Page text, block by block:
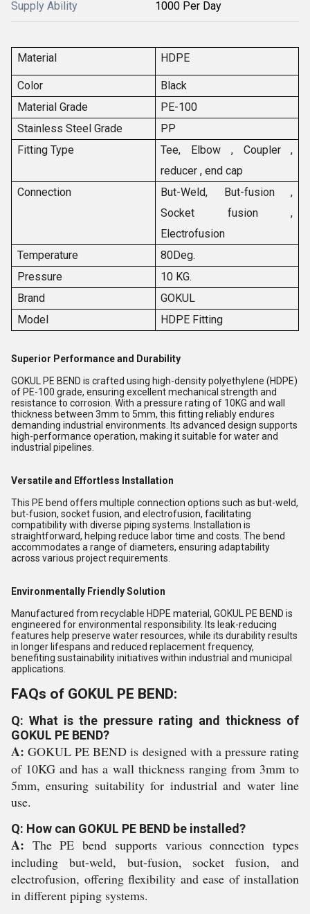
Supply Ability 1000 Per Day
Material HDPE
Color
Black
Material Grade
PE-100
Stainless Steel Grade
PP
Fitting Type
Tee, Elbow , Coupler ,
reducer , end cap
Connection
But-Weld, But-fusion ,
Socket fusion ,
Electrofusion
Temperature
80Deg.
Pressure
10 KG.
Brand
GOKUL
Model
HDPE Fitting
Superior Performance and Durability
GOKUL PE BEND is crafted using high-density polyethylene (HDPE)
of PE-100 grade, ensuring excellent mechanical strength and
resistance to corrosion. With a pressure rating of 10KG and wall
thickness between 3mm to 5mm, this fitting reliably endures
demanding industrial environments. Its advanced design supports
high-performance operation, making it suitable for water and
industrial pipelines.
Versatile and Effortless Installation
This PE bend offers multiple connection options such as but-weld,
but-fusion, socket fusion, and electrofusion, facilitating
compatibility with diverse piping systems. Installation is
straightforward, helping reduce labor time and costs. The bend
accommodates a range of diameters, ensuring adaptability
across various project requirements.
Environmentally Friendly Solution
Manufactured from recyclable HDPE material, GOKUL PE BEND is
engineered for environmental responsibility. Its leak-reducing
features help preserve water resources, while its durability results
in longer lifespans and reduced replacement frequency,
benefiting sustainability initiatives within industrial and municipal
applications.
FAQs of GOKUL PE BEND:
Q: What is the pressure rating and thickness of
GOKUL PE BEND?
A: GOKUL PE BEND is designed with a pressure rating
of 10KG and has a wall thickness ranging from 3mm to
5mm, ensuring suitability for industrial and water line
use.
Q: How can GOKUL PE BEND be installed?
A: The PE bend supports various connection types
including but-weld, but-fusion, socket fusion, and
electrofusion, offering flexibility and ease of installation
in different piping systems.